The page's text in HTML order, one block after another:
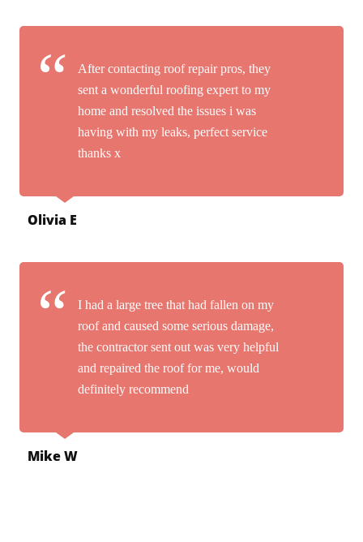
After contacting roof repair pros, they
sent a wonderful roofing expert to my
home and resolved the issues i was
having with my leaks, perfect service
thanks x
Olivia E
I had a large tree that had fallen on my
roof and caused some serious damage,
the contractor sent out was very helpful
and repaired the roof for me, would
definitely recommend
Mike W